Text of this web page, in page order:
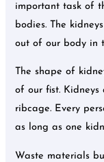
important task of
bodies. The
out of our body in
The shape of
of our fist.
ribcage. Every
as long as one
Waste materials